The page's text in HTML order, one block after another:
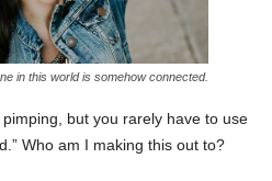
in this world is somehow connected.
but you rarely have to use
Who am I making this out to?